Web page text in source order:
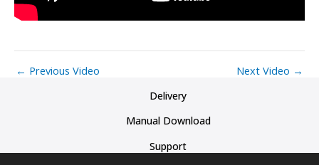
← Previous Video Next Video →
Delivery
Manual Download
Support